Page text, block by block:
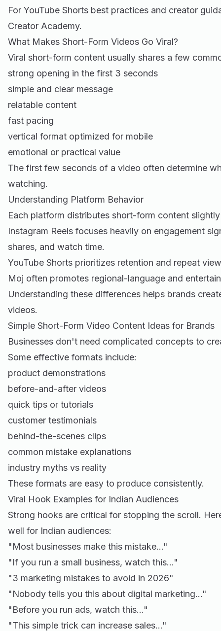
For YouTube Shorts best practices and creator
Creator Academy.
What Makes Short-Form Videos Go Viral?
Viral short-form content usually shares a few
strong opening in the first 3 seconds
simple and clear message
relatable content
fast pacing
vertical format optimized for mobile
emotional or practical value
The first few seconds of a video often determine
watching.
Understanding Platform Behavior
Each platform distributes short-form content
Instagram Reels focuses heavily on engagement
shares, and watch time.
YouTube Shorts prioritizes retention and repeat
Moj often promotes regional-language and
Understanding these differences helps brands
videos.
Simple Short-Form Video Content Ideas for Brands
Businesses don't need complicated concepts to
Some effective formats include:
product demonstrations
before-and-after videos
quick tips or tutorials
customer testimonials
behind-the-scenes clips
common mistake explanations
industry myths vs reality
These formats are easy to produce consistently.
Viral Hook Examples for Indian Audiences
Strong hooks are critical for stopping the scroll.
well for Indian audiences:
"Most businesses make this mistake…"
"If you run a small business, watch this…"
"3 marketing mistakes to avoid in 2026"
"Nobody tells you this about digital marketing…"
"Before you run ads, watch this…"
"This simple trick can increase sales…"